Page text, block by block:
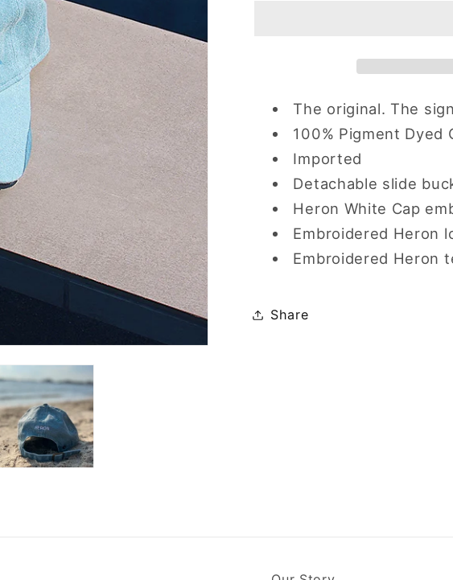
The original. The
100% Pigment Dyed
Imported
Detachable slide
Heron White Cap
Embroidered Heron
Embroidered Heron
Share